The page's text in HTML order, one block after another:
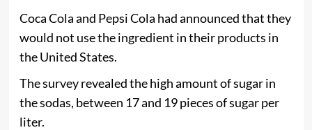
Coca Cola and Pepsi Cola had announced that they
would not use the ingredient in their products in
the United States.
The survey revealed the high amount of sugar in
the sodas, between 17 and 19 pieces of sugar per
liter.